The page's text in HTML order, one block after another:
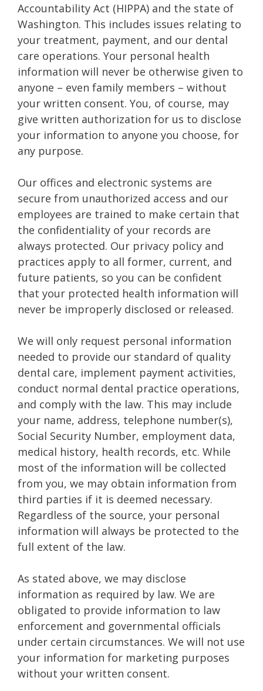
Accountability Act (HIPPA) and the state of
Washington. This includes issues relating to
your treatment, payment, and our dental
care operations. Your personal health
information will never be otherwise given to
anyone – even family members – without
your written consent. You, of course, may
give written authorization for us to disclose
your information to anyone you choose, for
any purpose.
Our offices and electronic systems are
secure from unauthorized access and our
employees are trained to make certain that
the confidentiality of your records are
always protected. Our privacy policy and
practices apply to all former, current, and
future patients, so you can be confident
that your protected health information will
never be improperly disclosed or released.
We will only request personal information
needed to provide our standard of quality
dental care, implement payment activities,
conduct normal dental practice operations,
and comply with the law. This may include
your name, address, telephone number(s),
Social Security Number, employment data,
medical history, health records, etc. While
most of the information will be collected
from you, we may obtain information from
third parties if it is deemed necessary.
Regardless of the source, your personal
information will always be protected to the
full extent of the law.
As stated above, we may disclose
information as required by law. We are
obligated to provide information to law
enforcement and governmental officials
under certain circumstances. We will not use
your information for marketing purposes
without your written consent.